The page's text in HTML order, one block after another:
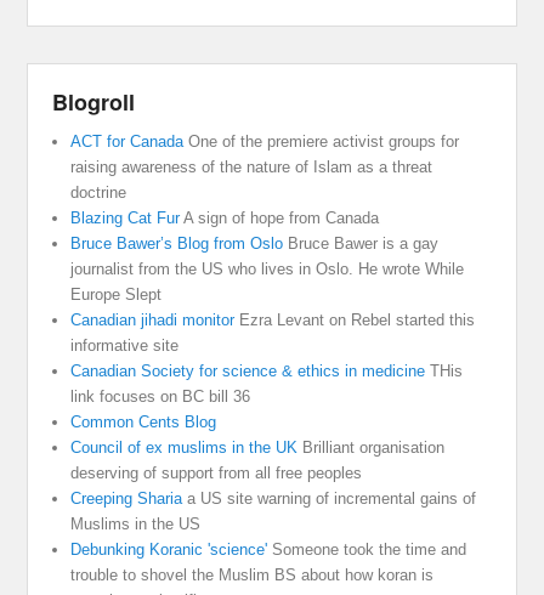
Blogroll
ACT for CanadaOne of the premiere activist groups for
raising awareness of the nature of Islam as a threat
doctrine
Blazing Cat FurA sign of hope from Canada
Bruce Bawer’s Blog from Oslo Bruce Bawer is a gay
journalist from the US who lives in Oslo. He wrote While
Europe Slept
Canadian jihadi monitorEzra Levant on Rebel started this
informative site
Canadian Society for science & ethics in medicine THis
link focuses on BC bill 36
Common Cents Blog
Council of ex muslims in the UK Brilliant organisation
deserving of support from all free peoples
Creeping Shariaa US site warning of incremental gains of
Muslims in the US
Debunking Koranic 'science' Someone took the time and
trouble to shovel the Muslim BS about how koran is